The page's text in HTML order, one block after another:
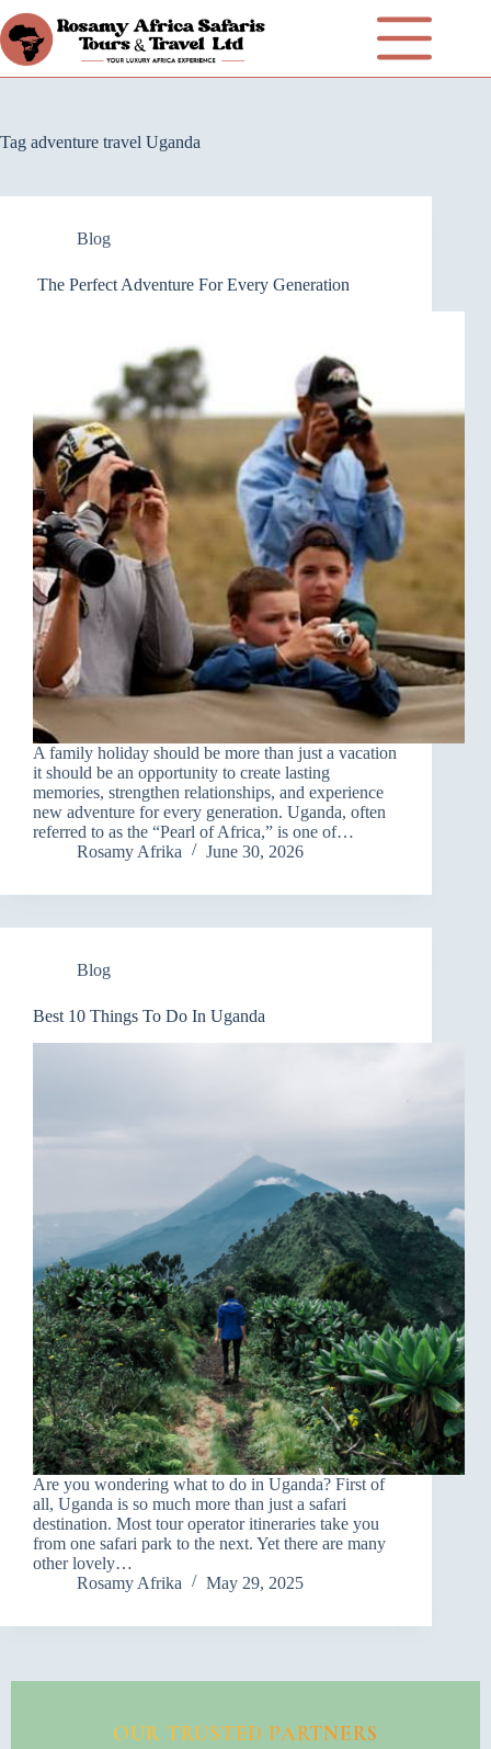
Tag adventure travel Uganda
Blog
The Perfect Adventure For Every Generation
A family holiday should be more than just a vacation
it should be an opportunity to create lasting
memories, strengthen relationships, and experience
new adventure for every generation. Uganda, often
referred to as the “Pearl of Africa,” is one of…
Rosamy Afrika
June 30, 2026
Blog
Best 10 Things To Do In Uganda
Are you wondering what to do in Uganda? First of
all, Uganda is so much more than just a safari
destination. Most tour operator itineraries take you
from one safari park to the next. Yet there are many
other lovely…
Rosamy Afrika
May 29, 2025
OUR TRUSTED PARTNERS